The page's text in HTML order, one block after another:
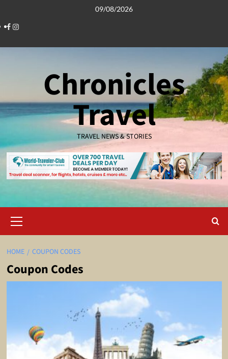
content
09/08/2026
Facebook
Instagram
Chronicles
Travel
TRAVEL NEWS & STORIES
Menu
HOME COUPON CODES
Coupon Codes